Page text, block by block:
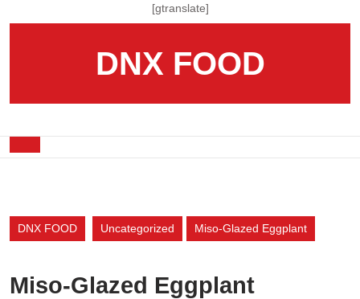
[gtranslate]
DNX FOOD
DNX FOOD Uncategorized Miso-Glazed Eggplant
Miso-Glazed Eggplant